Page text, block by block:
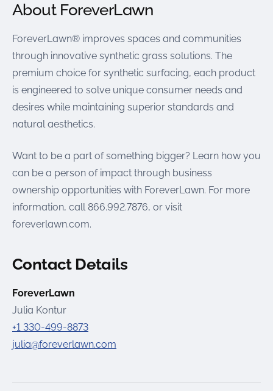
About ForeverLawn
ForeverLawn® improves spaces and communities
through innovative synthetic grass solutions. The
premium choice for synthetic surfacing, each product
is engineered to solve unique consumer needs and
desires while maintaining superior standards and
natural aesthetics.
Want to be a part of something bigger? Learn how you
can be a person of impact through business
ownership opportunities with ForeverLawn. For more
information, call 866.992.7876, or visit
foreverlawn.com.
Contact Details
ForeverLawn
Julia Kontur
+1 330-499-8873
julia@foreverlawn.com